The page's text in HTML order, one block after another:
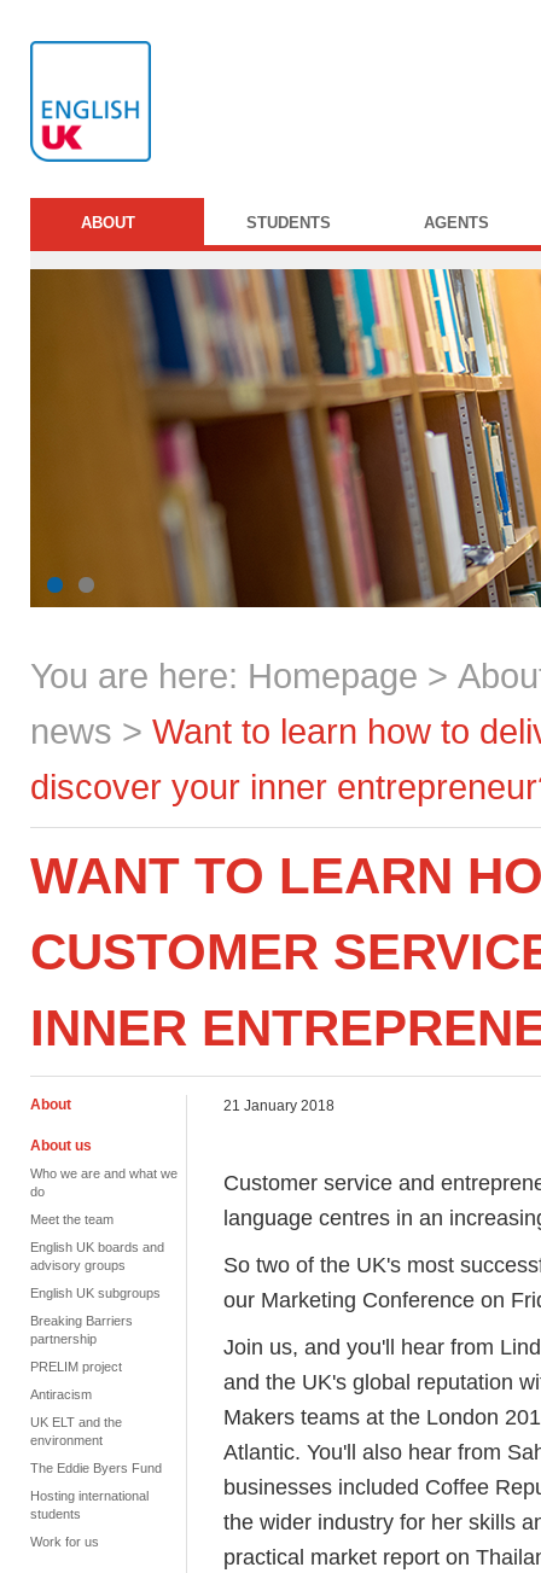
ABOUT STUDENTS AGENTS
You are here: Homepage >
news > Want to learn how to
discover your inner
WANT TO LEARN
CUSTOMER
INNER
About
About us
Who we are and what we
do
Meet the team
English UK boards and
advisory groups
English UK subgroups
Breaking Barriers
partnership
PRELIM project
Antiracism
UK ELT and the
environment
The Eddie Byers Fund
Hosting international
students
Work for us
21 January 2018
Customer service and
language centres in an
So two of the UK's most
our Marketing Conference on
Join us, and you'll hear from
and the UK's global reputation
Makers teams at the London
Atlantic. You'll also hear from
businesses included Coffee
the wider industry for her skills
practical market report on